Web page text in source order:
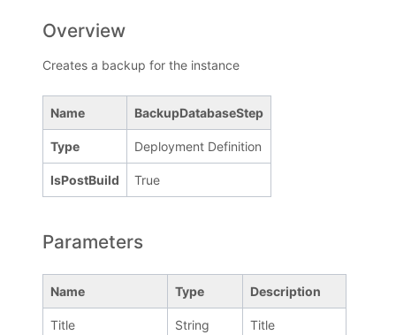
Overview
Creates a backup for the instance
Name BackupDatabaseStep
Type Deployment Definition
IsPostBuild True
Parameters
Name Type Description
Title String Title